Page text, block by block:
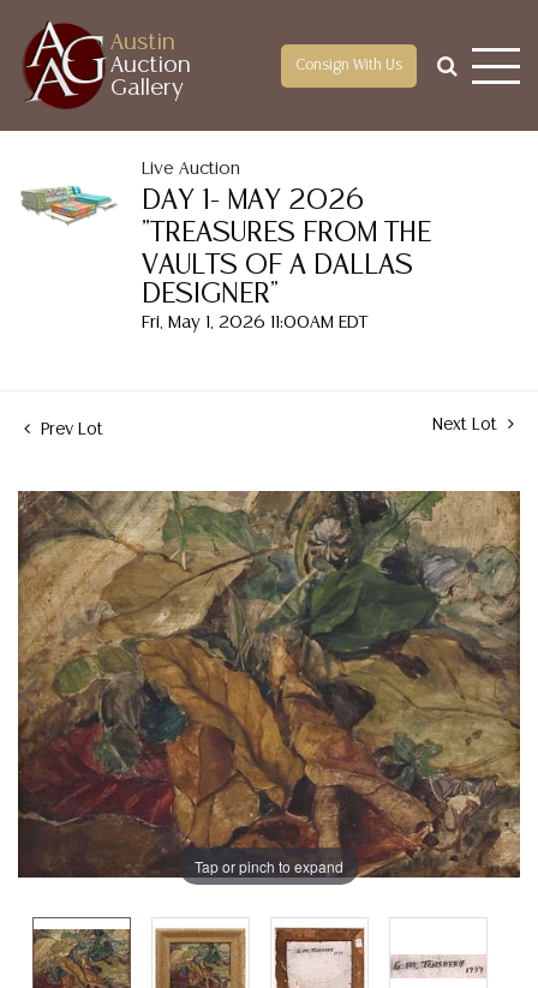
Austin
Auction
Gallery
Consign With Us
Live Auction
DAY 1- MAY 2026
"TREASURES FROM THE
VAULTS OF A DALLAS
DESIGNER"
Fri, May 1, 2026 11:00AM EDT
Prev Lot Next Lot
Tap or pinch to expand